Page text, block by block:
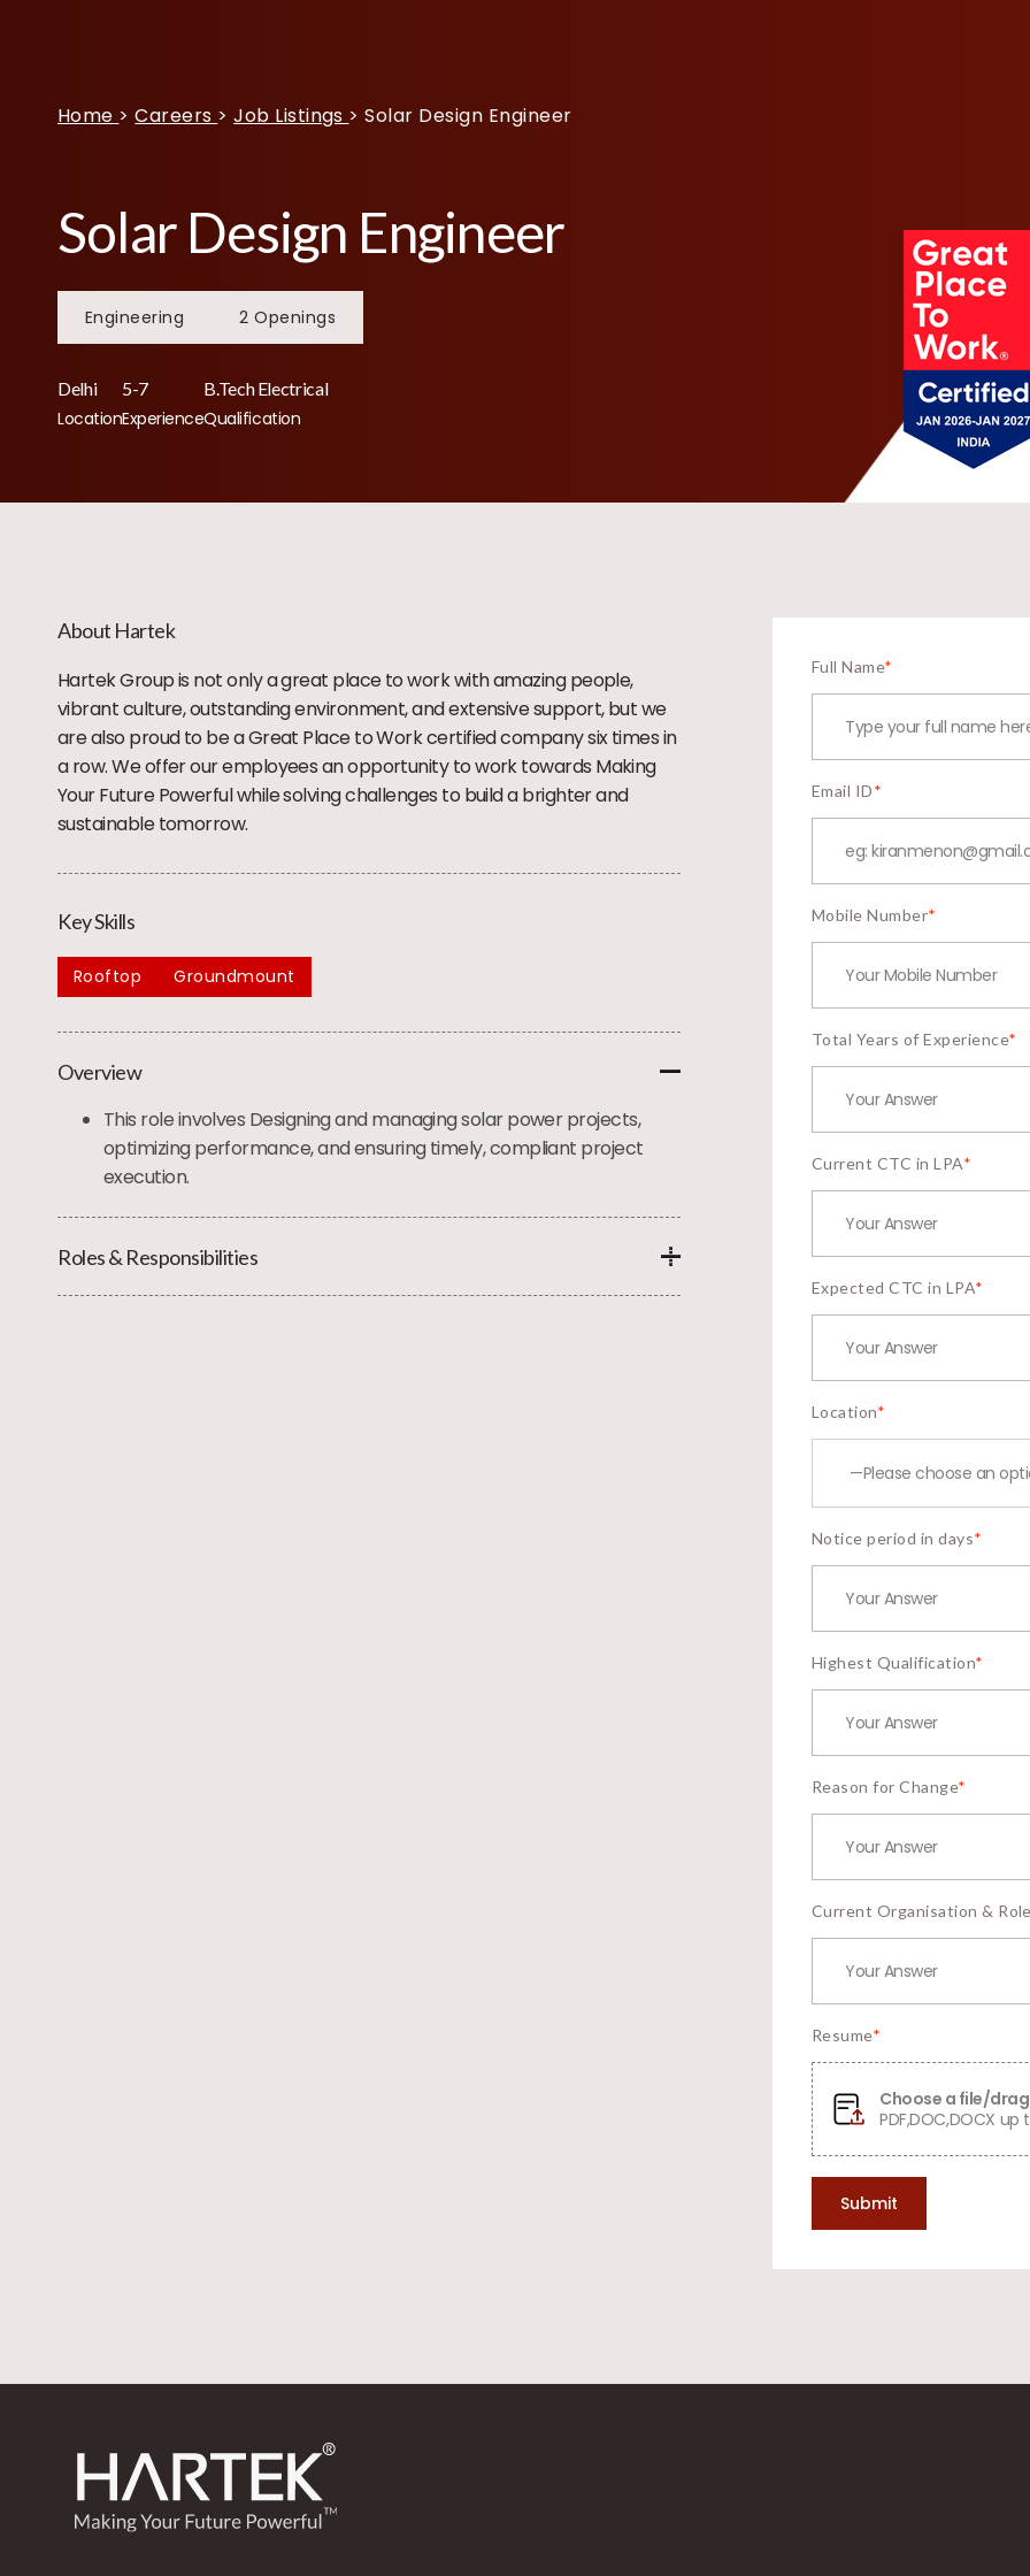
Home > Careers > Job Listings > Solar Design Engineer
Solar Design Engineer
Engineering 2 Openings
Delhi
Location
5-7
Experience
B.Tech Electrical
Qualification
About Hartek
Hartek Group is not only a great place to work with amazing people,
vibrant culture, outstanding environment, and extensive support, but we
are also proud to be a Great Place to Work certified company six times in
a row. We offer our employees an opportunity to work towards Making
Your Future Powerful while solving challenges to build a brighter and
sustainable tomorrow.
Key Skills
Rooftop Groundmount
Overview
This role involves Designing and managing solar power projects,
optimizing performance, and ensuring timely, compliant project
execution.
Roles & Responsibilities
Full Name*
Email ID*
Mobile Number*
Total Years of Experience*
Current CTC in LPA*
Expected CTC in LPA*
Location*
Notice period in days*
Highest Qualification*
Reason for Change*
Current Organisation & Role
Resume*
Choose a file/
PDF,DOC,DOCX up
Submit